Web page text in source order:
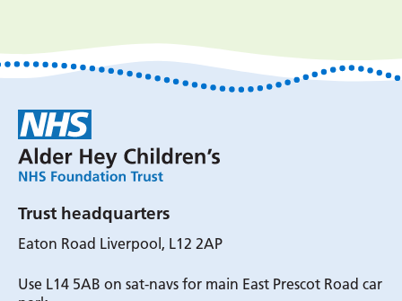
Trust headquarters
Eaton Road Liverpool, L12 2AP
Use L14 5AB on sat-navs for main East Prescot Road car